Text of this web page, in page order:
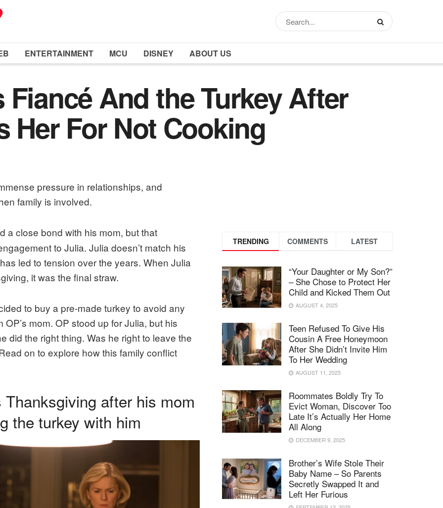
ENTERTAINMENT MCU DISNEY ABOUT US
Fiancé And the Turkey After
Her For Not Cooking
pressure in relationships, and
family is involved.
a close bond with his mom, but that
to Julia. Julia doesn’t match his
led to tension over the years. When Julia
it was the final straw.
to buy a pre-made turkey to avoid any
mom. OP stood up for Julia, but his
did the right thing. Was he right to leave the
on to explore how this family conflict
after his mom
the turkey with him
TRENDING COMMENTS LATEST
“Your Daughter or My Son?”
– She Chose to Protect Her
Child and Kicked Them Out
AUGUST 4, 2025
Teen Refused To Give His
Cousin A Free Honeymoon
After She Didn’t Invite Him
To Her Wedding
AUGUST 11, 2025
Roommates Boldly Try To
Evict Woman, Discover Too
Late It’s Actually Her Home
All Along
DECEMBER 9, 2025
Brother’s Wife Stole Their
Baby Name – So Parents
Secretly Swapped It and
Left Her Furious